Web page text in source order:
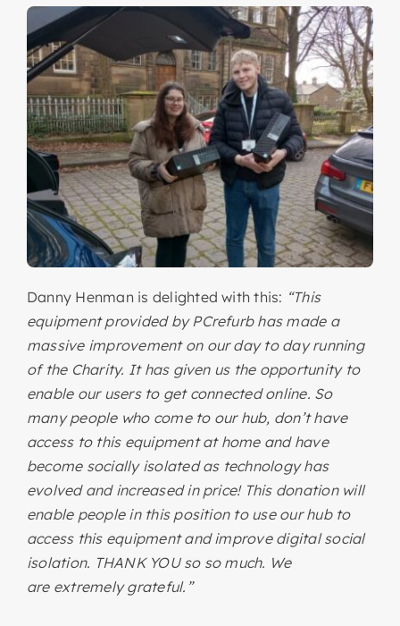
Danny Henman is delighted with this: “This
equipment provided by PCrefurb has made a
massive improvement on our day to day running
of the Charity. It has given us the opportunity to
enable our users to get connected online. So
many people who come to our hub, don’t have
access to this equipment at home and have
become socially isolated as technology has
evolved and increased in price! This donation will
enable people in this position to use our hub to
access this equipment and improve digital social
isolation. THANK YOU so so much. We
are extremely grateful.”